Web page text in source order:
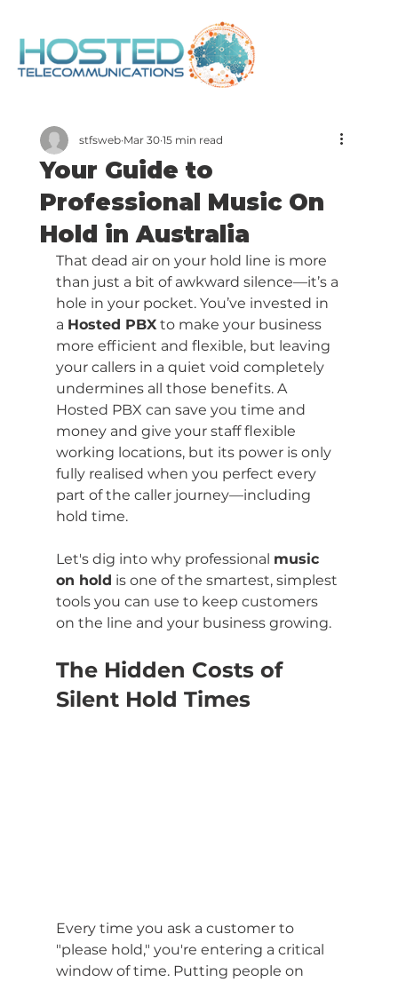
Your Guide to
Professional Music On
Hold in Australia
stfsweb Mar 30 15 min read
That dead air on your hold line is more
than just a bit of awkward silence—it’s a
hole in your pocket. You’ve invested in
a Hosted PBX to make your business
more efficient and flexible, but leaving
your callers in a quiet void completely
undermines all those benefits. A
Hosted PBX can save you time and
money and give your staff flexible
working locations, but its power is only
fully realised when you perfect every
part of the caller journey—including
hold time.
Let's dig into why professional music
on hold is one of the smartest, simplest
tools you can use to keep customers
on the line and your business growing.
The Hidden Costs of
Silent Hold Times
Every time you ask a customer to
"please hold," you're entering a critical
window of time. Putting people on